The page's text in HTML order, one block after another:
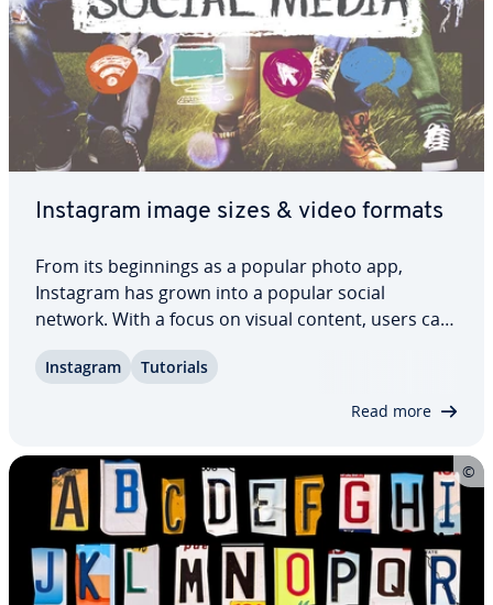
Instagram image sizes & video formats
From its be­gin­nings as a popular photo app,
Instagram has grown into a popular social
network. With a focus on visual content, users can
and use IGTV and Instagram Live for their content.
Instagram Tutorials
Read more